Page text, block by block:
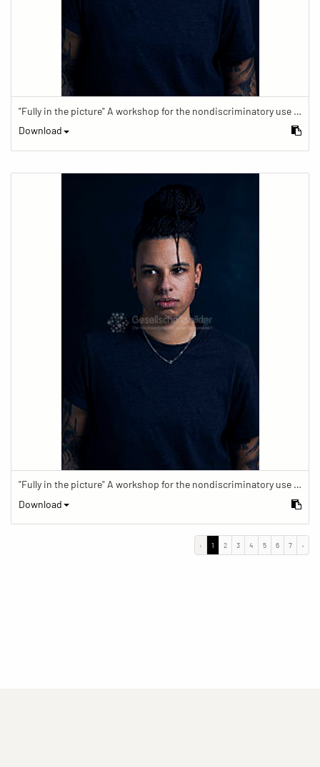
"Fully in the picture" A workshop for the nondiscriminatory use of images in reporting.
Download
"Fully in the picture" A workshop for the nondiscriminatory use of images in reporting.
Download
‹ 1 2 3 4 5 6 7 ›